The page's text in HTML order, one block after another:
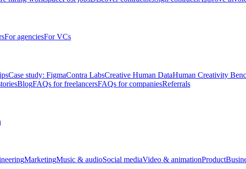
For agenciesFor VCs
Case study: FigmaContra LabsCreative Human DataHuman Creativity
BlogFAQs for freelancersFAQs for companiesReferrals
MarketingMusic & audioSocial mediaVideo & animationProduct